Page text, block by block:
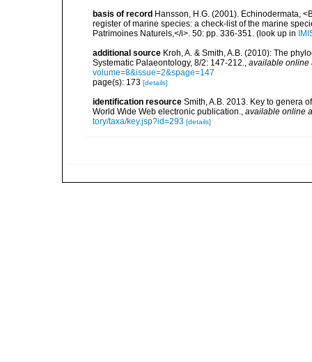
basis of record Hansson, H.G. (2001). Echinodermata,
register of marine species: a check-list of the marine
Patrimoines Naturels,</i>. 50: pp. 336-351. (look up in
additional source Kroh, A. & Smith, A.B. (2010): The
Systematic Palaeontology, 8/2: 147-212., available online
volume=8&issue=2&spage=147
page(s): 173 [details]
identification resource Smith, A.B. 2013. Key to genera
World Wide Web electronic publication., available online
tory/taxa/key.jsp?id=293 [details]